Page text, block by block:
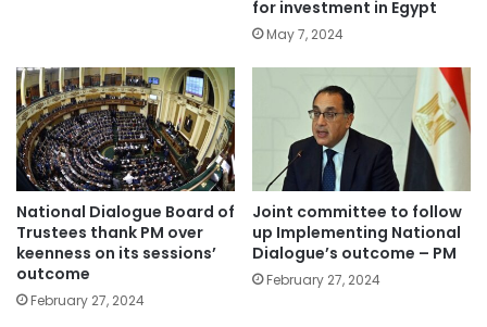
for investment in Egypt
May 7, 2024
National Dialogue Board of
Trustees thank PM over
keenness on its sessions’
outcome
February 27, 2024
Joint committee to follow
up Implementing National
Dialogue’s outcome – PM
February 27, 2024